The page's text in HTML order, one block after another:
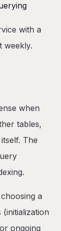
with a
weekly.
when
tables,
The
a
ongoing